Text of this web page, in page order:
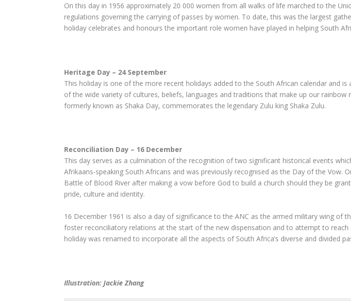
On this day in 1956 approximately 20 000 women from all walks of life marched to the
regulations governing the carrying of passes by women. To date, this was the largest
holiday celebrates and honours the important role women have played in helping South
Heritage Day – 24 September
This holiday is one of the more recent holidays added to the South African calendar and
of the wide variety of cultures, beliefs, languages and traditions that make up our
formerly known as Shaka Day, commemorates the legendary Zulu king Shaka Zulu.
Reconciliation Day – 16 December
This day serves as a culmination of the recognition of two significant historical events
Afrikaans-speaking South Africans and was previously recognised as the Day of the Vow.
Battle of Blood River after making a vow before God to build a church should they be
pride, culture and identity.
16 December 1961 is also a day of significance to the ANC as the armed military wing of
foster reconciliatory relations at the start of the new dispensation and to attempt to
holiday was renamed to incorporate all the aspects of South Africa’s diverse and divided
Illustration: Jackie Zhang